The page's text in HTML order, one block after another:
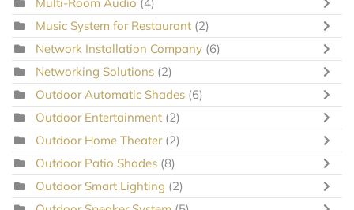
Music System for Restaurant (2)
Network Installation Company (6)
Networking Solutions (2)
Outdoor Automatic Shades (6)
Outdoor Entertainment (2)
Outdoor Home Theater (2)
Outdoor Patio Shades (8)
Outdoor Smart Lighting (2)